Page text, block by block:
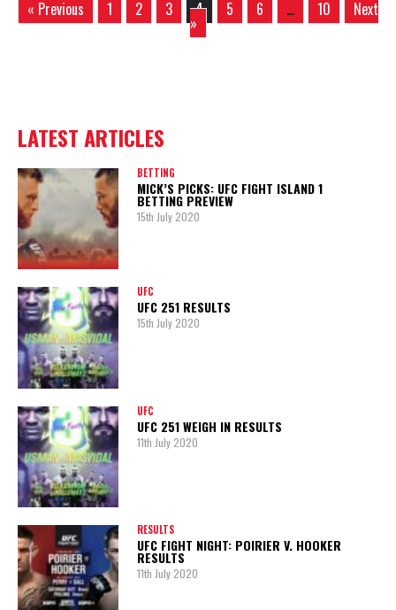
« Previous 1 2 3 4 5 6 … 10 Next
»
LATEST ARTICLES
BETTING
MICK’S PICKS: UFC FIGHT ISLAND 1
BETTING PREVIEW
15th July 2020
UFC
UFC 251 RESULTS
15th July 2020
UFC
UFC 251 WEIGH IN RESULTS
11th July 2020
RESULTS
UFC FIGHT NIGHT: POIRIER V. HOOKER
RESULTS
11th July 2020